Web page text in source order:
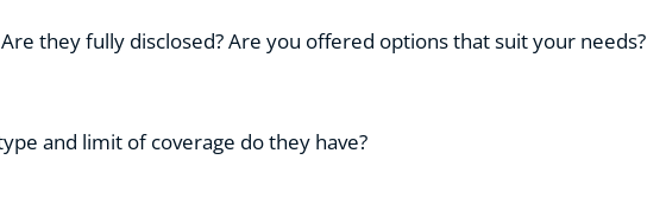
they fully disclosed? Are you offered options that suit your needs?
and limit of coverage do they have?